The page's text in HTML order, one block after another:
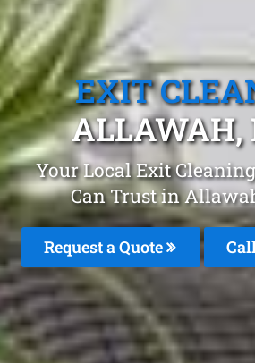
EXIT
ALLAWAH,
Your Local Exit
Can Trust in
Request a Quote